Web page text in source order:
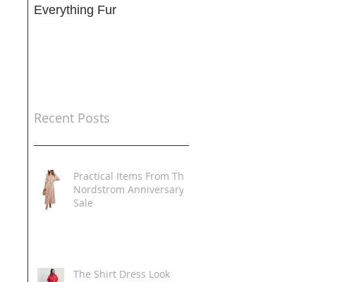
Everything Fur
Recent Posts
Practical Items From The
Nordstrom Anniversary
Sale
The Shirt Dress Look